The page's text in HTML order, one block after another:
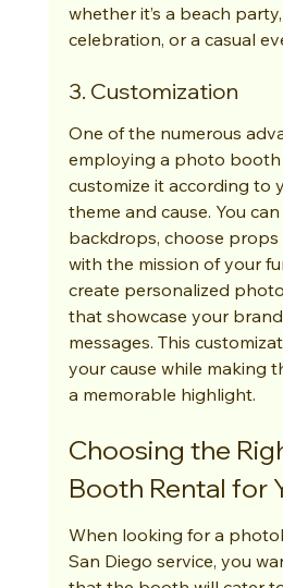
whether it’s a beach
celebration, or a casual
3. Customization
One of the numerous
employing a photo
customize it according to
theme and cause. You
backdrops, choose
with the mission of your
create personalized
that showcase your
messages. This
your cause while making
a memorable highlight.
Choosing the
Booth Rental for
When looking for a
San Diego service, you